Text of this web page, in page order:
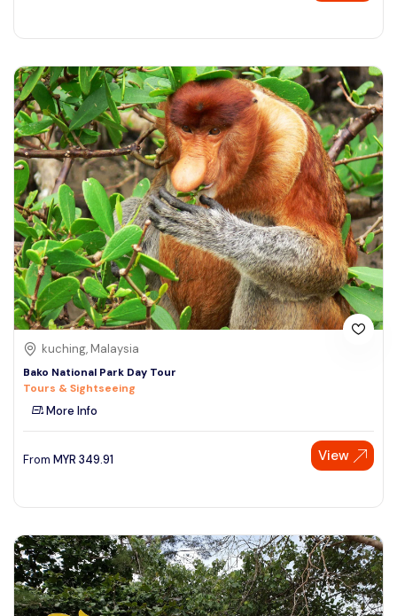
kuching, Malaysia
Bako National Park Day Tour
Tours & Sightseeing
More Info
From MYR 349.91 View